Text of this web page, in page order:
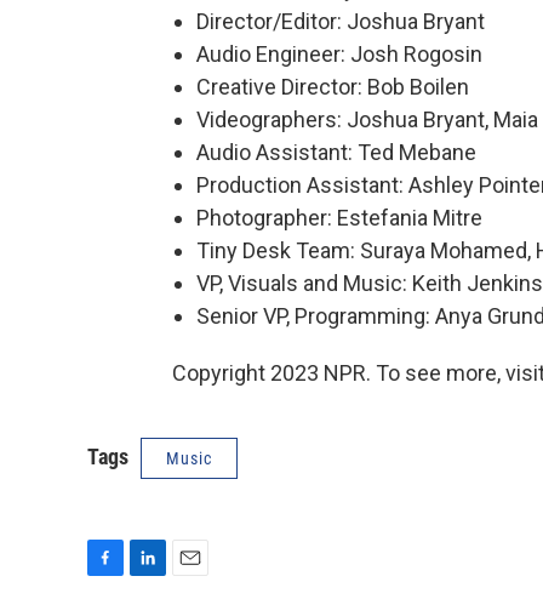
Director/Editor: Joshua Bryant
Audio Engineer: Josh Rogosin
Creative Director: Bob Boilen
Videographers: Joshua Bryant,
Audio Assistant: Ted Mebane
Production Assistant: Ashley
Photographer: Estefania Mitre
Tiny Desk Team: Suraya Mohamed,
VP, Visuals and Music: Keith Jenkins
Senior VP, Programming: Anya
Copyright 2023 NPR. To see more,
Tags Music